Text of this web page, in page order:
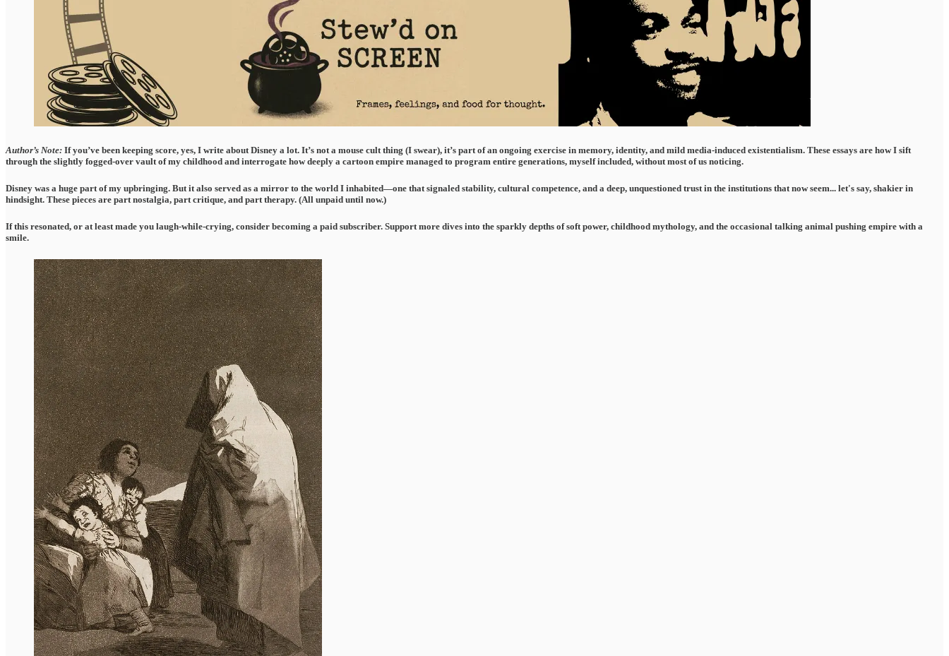
Author’s Note: If you’ve been keeping score, yes, I write about Disney a lot. It’s not a mouse cult thing (I swear), it’s part of an ongoing exercise in memory, identity, and mild media-induced existentialism. These essays are how I sift
through the slightly fogged-over vault of my childhood and interrogate how deeply a cartoon empire managed to program entire generations, myself included, without most of us noticing.
Disney was a huge part of my upbringing. But it also served as a mirror to the world I inhabited—one that signaled stability, cultural competence, and a deep, unquestioned trust in the institutions that now seem... let's say, shakier in
hindsight. These pieces are part nostalgia, part critique, and part therapy. (All unpaid until now.)
If this resonated, or at least made you laugh-while-crying, consider becoming a paid subscriber. Support more dives into the sparkly depths of soft power, childhood mythology, and the occasional talking animal pushing empire with a
smile.